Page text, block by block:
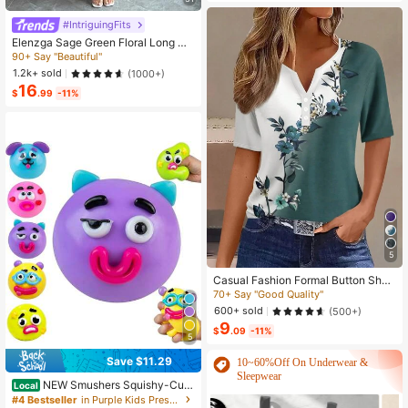
#IntriguingFits
Elenzga Sage Green Floral Long Dr
ess,Elegant Summer Vacation Wom
en's French-Style Spaghetti Strap
Square Neck Cinched Waist Elastic
Back Flared Dress
90+ Say "Beautiful"
1.2k+ sold
(1000+)
$16.99 -11%
5
Save $11.29
Local NEW Smushers Squishy-Curi
osities Smushers Dog Face Swap S
#4 Bestseller
in Purple Kids Preschool Toys
Waist Design, Minimalist Style That
Exudes Elegance, Suitable For Daily
Wear, Afternoon Tea, Casual Gather
ings, And Light Business Commutin
5
Casual Fashion Formal Button Short
Sleeve Printed V-Neck Women T-S
hirt Vacation Summer
70+ Say "Good Quality"
600+ sold
(500+)
$9.09 -11%
10~60%Off On Underwear &
Sleepwear